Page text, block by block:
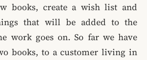
books, create a wish list and
that will be added to the
work goes on. So far we have
books, to a customer living in